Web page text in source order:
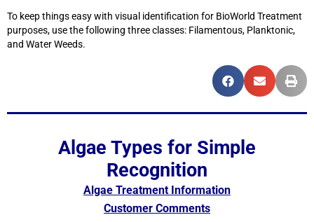
To keep things easy with visual identification for BioWorld Treatment
purposes, use the following three classes: Filamentous, Planktonic,
and Water Weeds.
Algae Types for Simple
Recognition
Algae Treatment Information
Customer Comments